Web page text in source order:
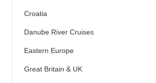
Croatia
Danube River Cruises
Eastern Europe
Great Britain & UK